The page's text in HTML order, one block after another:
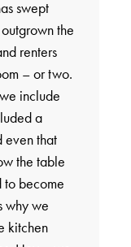
swept
the
renters
– or two.
include
a
that
the table
to become
why we
kitchen